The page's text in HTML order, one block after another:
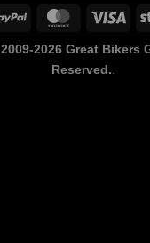
PayPal MasterCardVisa
2009-2026 Great Bikers
Reserved.